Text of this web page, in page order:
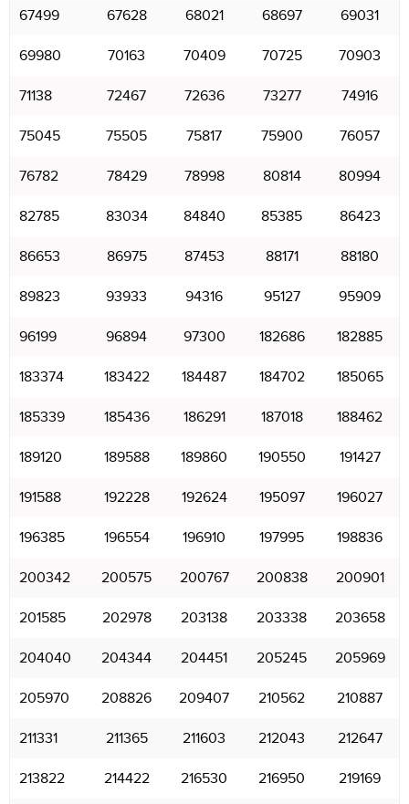
67499 67628 68021 68697 69031
69980 70163 70409 70725 70903
71138 72467 72636 73277 74916
75045 75505 75817 75900 76057
76782 78429 78998 80814 80994
82785 83034 84840 85385 86423
86653 86975 87453 88171 88180
89823 93933 94316 95127 95909
96199 96894 97300 182686 182885
183374 183422 184487 184702 185065
185339 185436 186291 187018 188462
189120 189588 189860 190550 191427
191588 192228 192624 195097 196027
196385 196554 196910 197995 198836
200342 200575 200767 200838 200901
201585 202978 203138 203338 203658
204040 204344 204451 205245 205969
205970 208826 209407 210562 210887
211331 211365 211603 212043 212647
213822 214422 216530 216950 219169